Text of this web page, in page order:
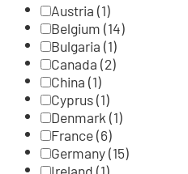
Austria (1)
Belgium (14)
Bulgaria (1)
Canada (2)
China (1)
Cyprus(1)
Denmark (1)
France(6)
Germany(15)